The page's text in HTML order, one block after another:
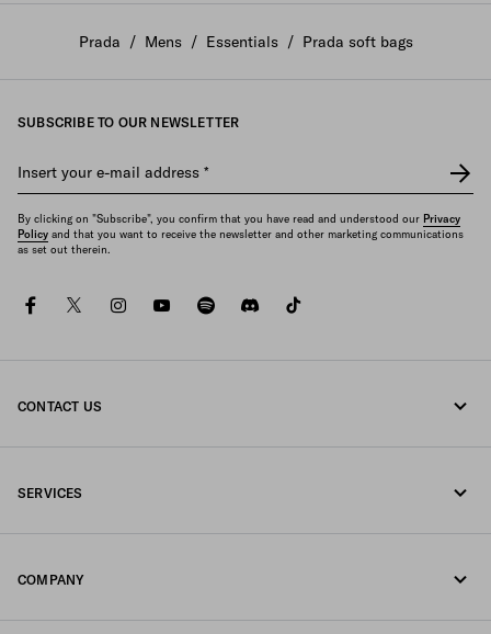
Prada / Mens / Essentials / Prada soft bags
SUBSCRIBE TO OUR NEWSLETTER
Insert your e-mail address *
By clicking on "Subscribe", you confirm that you have read and understood our Privacy
Policy and that you want to receive the newsletter and other marketing communications
as set out therein.
facebooktwitterinstagramyoutubespotifydiscord
CONTACT US
SERVICES
COMPANY